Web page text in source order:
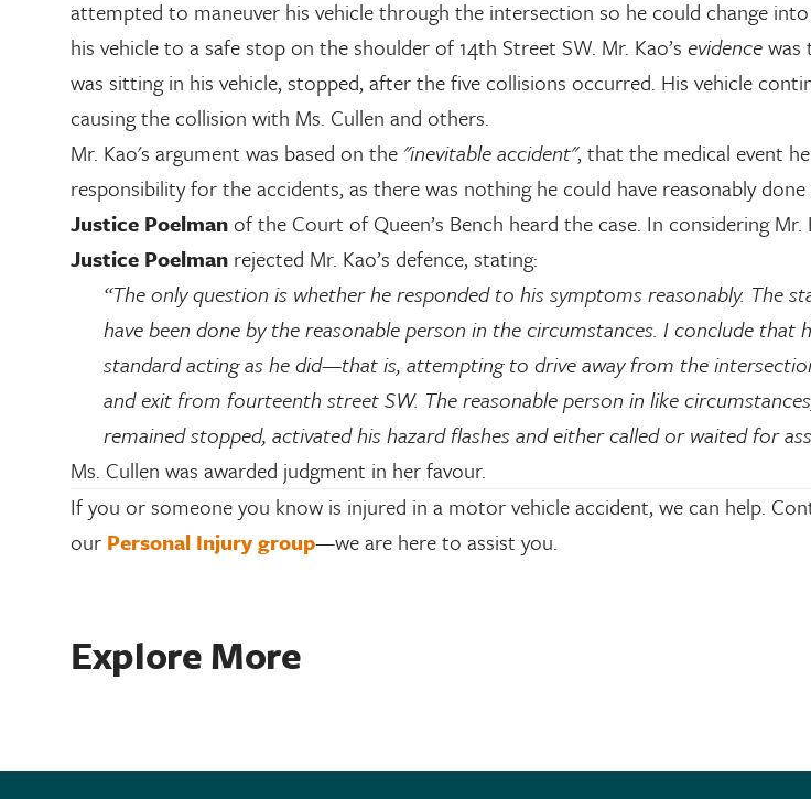
attempted to maneuver his vehicle through the intersection so he could change
his vehicle to a safe stop on the shoulder of 14th Street SW. Mr. Kao’s evidencewas
was sitting in his vehicle, stopped, after the five collisions occurred. His vehicle
causing the collision with Ms. Cullen and others.
Mr. Kao's argument was based on the"inevitable accident", that the medical event
responsibility for the accidents, as there was nothing he could have reasonably
Justice Poelmanof the Court of Queen’s Bench heard the case. In considering Mr.
Justice Poelman rejected Mr. Kao’s defence, stating:
“The only question is whether he responded to his symptoms reasonably. The
have been done by the reasonable person in the circumstances. I conclude that
standard acting as he did—that is, attempting to drive away from the
and exit from fourteenth street SW. The reasonable person in like
remained stopped, activated his hazard flashes and either called or waited for
Ms. Cullen was awarded judgment in her favour.
If you or someone you know is injured in a motor vehicle accident, we can help.
our Personal Injury group—we are here to assist you.
Explore More